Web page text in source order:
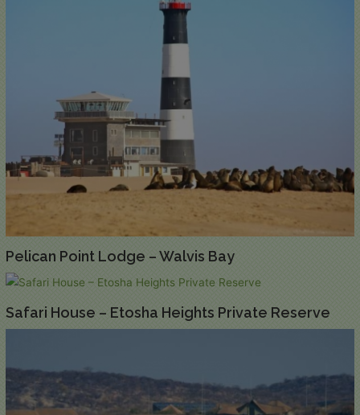
Pelican Point Lodge – Walvis Bay
Safari House – Etosha Heights Private Reserve